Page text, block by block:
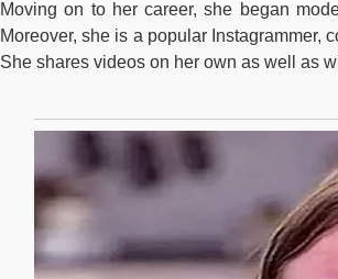
Moving on to her career, she began
Moreover, she is a popular Instagrammer,
She shares videos on her own as well as